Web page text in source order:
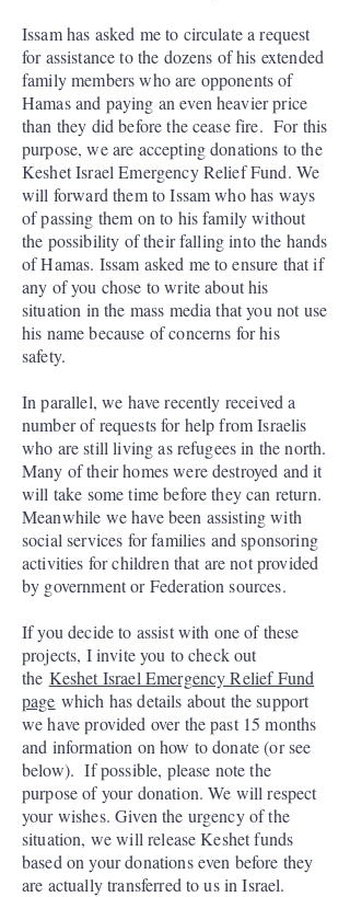
Issam has asked me to circulate a request
for assistance to the dozens of his extended
family members who are opponents of
Hamas and paying an even heavier price
than they did before the cease fire. For this
purpose, we are accepting donations to the
Keshet Israel Emergency Relief Fund. We
will forward them to Issam who has ways
of passing them on to his family without
the possibility of their falling into the hands
of Hamas. Issam asked me to ensure that if
any of you chose to write about his
situation in the mass media that you not use
his name because of concerns for his
safety.
In parallel, we have recently received a
number of requests for help from Israelis
who are still living as refugees in the north.
Many of their homes were destroyed and it
will take some time before they can return.
Meanwhile we have been assisting with
social services for families and sponsoring
activities for children that are not provided
by government or Federation sources.
If you decide to assist with one of these
projects, I invite you to check out
the Keshet Israel Emergency Relief Fund
page which has details about the support
we have provided over the past 15 months
and information on how to donate (or see
below). If possible, please note the
purpose of your donation. We will respect
your wishes. Given the urgency of the
situation, we will release Keshet funds
based on your donations even before they
are actually transferred to us in Israel.